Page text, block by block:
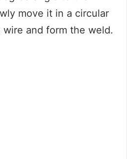
move it in a circular
and form the weld.